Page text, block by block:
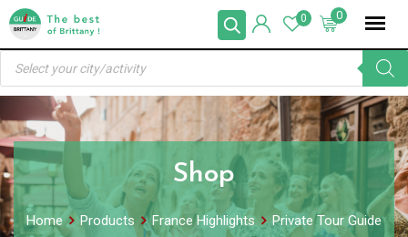
Skip
content
0
0
Products
search
Shop
Home Products France Highlights
Private Tour Guide